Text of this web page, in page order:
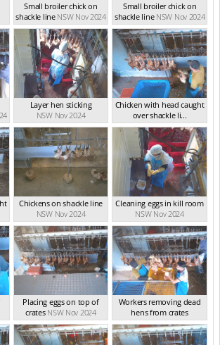
Small broiler chick on
shackle line NSW Nov 2024
Small broiler chick on
shackle line NSW Nov 2024
Layer hen sticking
NSW Nov 2024
Chicken with head caught
over shackle li...
NSW Nov 2024
Chickens on shackle line
NSW Nov 2024
Cleaning eggs in kill room
NSW Nov 2024
Placing eggs on top of
crates NSW Nov 2024
Workers removing dead
hens from crates
NSW Nov 2024